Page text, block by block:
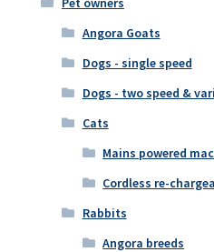
Angora Goats
Dogs - single speed
Dogs - two speed &
Cats
Mains powered
Cordless re-
Rabbits
Angora breeds